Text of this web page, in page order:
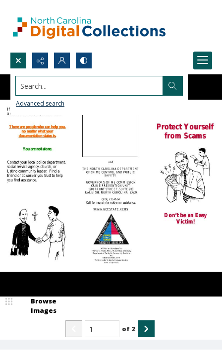
Search...
Advanced search
Browse
Images
of 2